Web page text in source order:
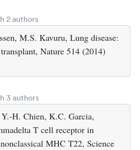
2 authors
M.S. Kavuru, Lung disease:
Nature 514 (2014)
3 authors
H. Chien, K.C. Garcia,
T cell receptor in
MHC T22, Science